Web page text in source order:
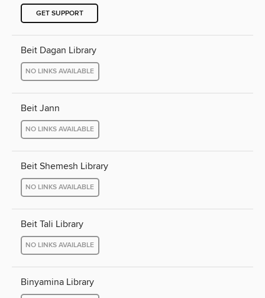
GET SUPPORT
Beit Dagan Library
NO LINKS AVAILABLE
Beit Jann
NO LINKS AVAILABLE
Beit Shemesh Library
NO LINKS AVAILABLE
Beit Tali Library
NO LINKS AVAILABLE
Binyamina Library